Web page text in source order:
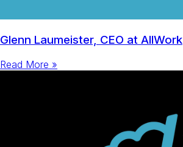
Glenn Laumeister, CEO at AllWork
Read More »